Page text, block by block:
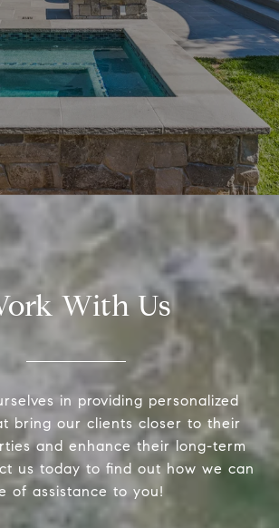
With Us
in providing personalized
bring our clients closer to their
and enhance their long-term
us today to find out how we can
of assistance to you!